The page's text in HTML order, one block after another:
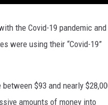
the Covid-19 pandemic
were using their “Covid-19”
$93 and nearly
amounts of money into